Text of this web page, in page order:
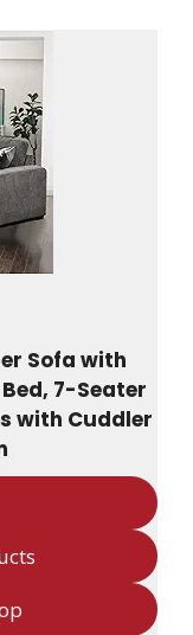
Sofa with
7-Seater
with Cuddler